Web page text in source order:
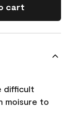
cart
difficult
moisure to